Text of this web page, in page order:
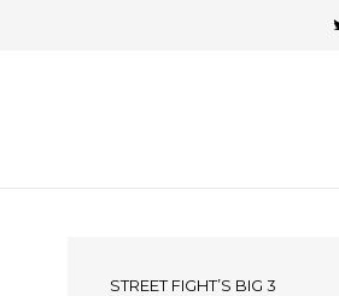
STREET FIGHT’S BIG 3